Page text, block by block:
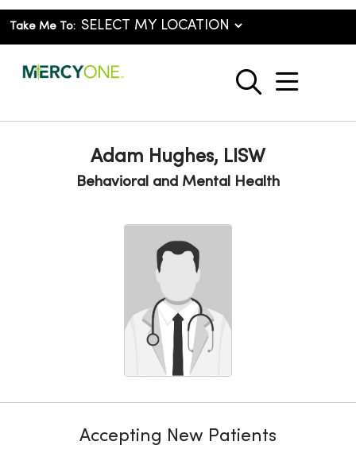
Take Me To:
search
show
Adam Hughes, LISW
Behavioral and Mental Health
Accepting New Patients